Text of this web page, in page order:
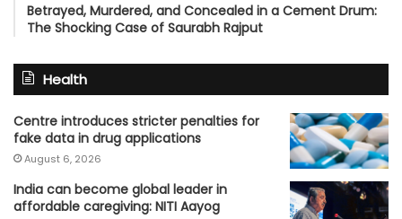
Betrayed, Murdered, and Concealed in a Cement Drum:
The Shocking Case of Saurabh Rajput
Health
Centre introduces stricter penalties for
fake data in drug applications
August 6, 2026
India can become global leader in
affordable caregiving: NITI Aayog